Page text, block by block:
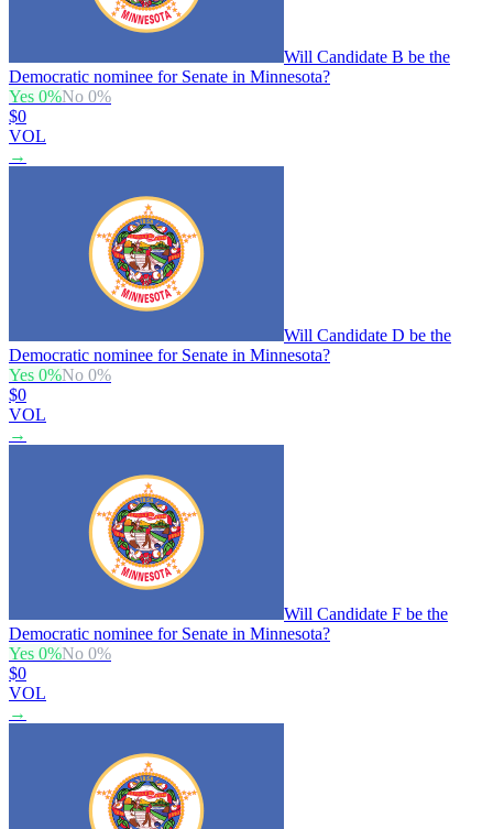
Will Candidate B be the
Democratic nominee for Senate in Minnesota?
Yes 0%No 0%
$0
VOL
→
Will Candidate D be the
Democratic nominee for Senate in Minnesota?
Yes 0%No 0%
$0
VOL
→
Will Candidate F be the
Democratic nominee for Senate in Minnesota?
Yes 0%No 0%
$0
VOL
→